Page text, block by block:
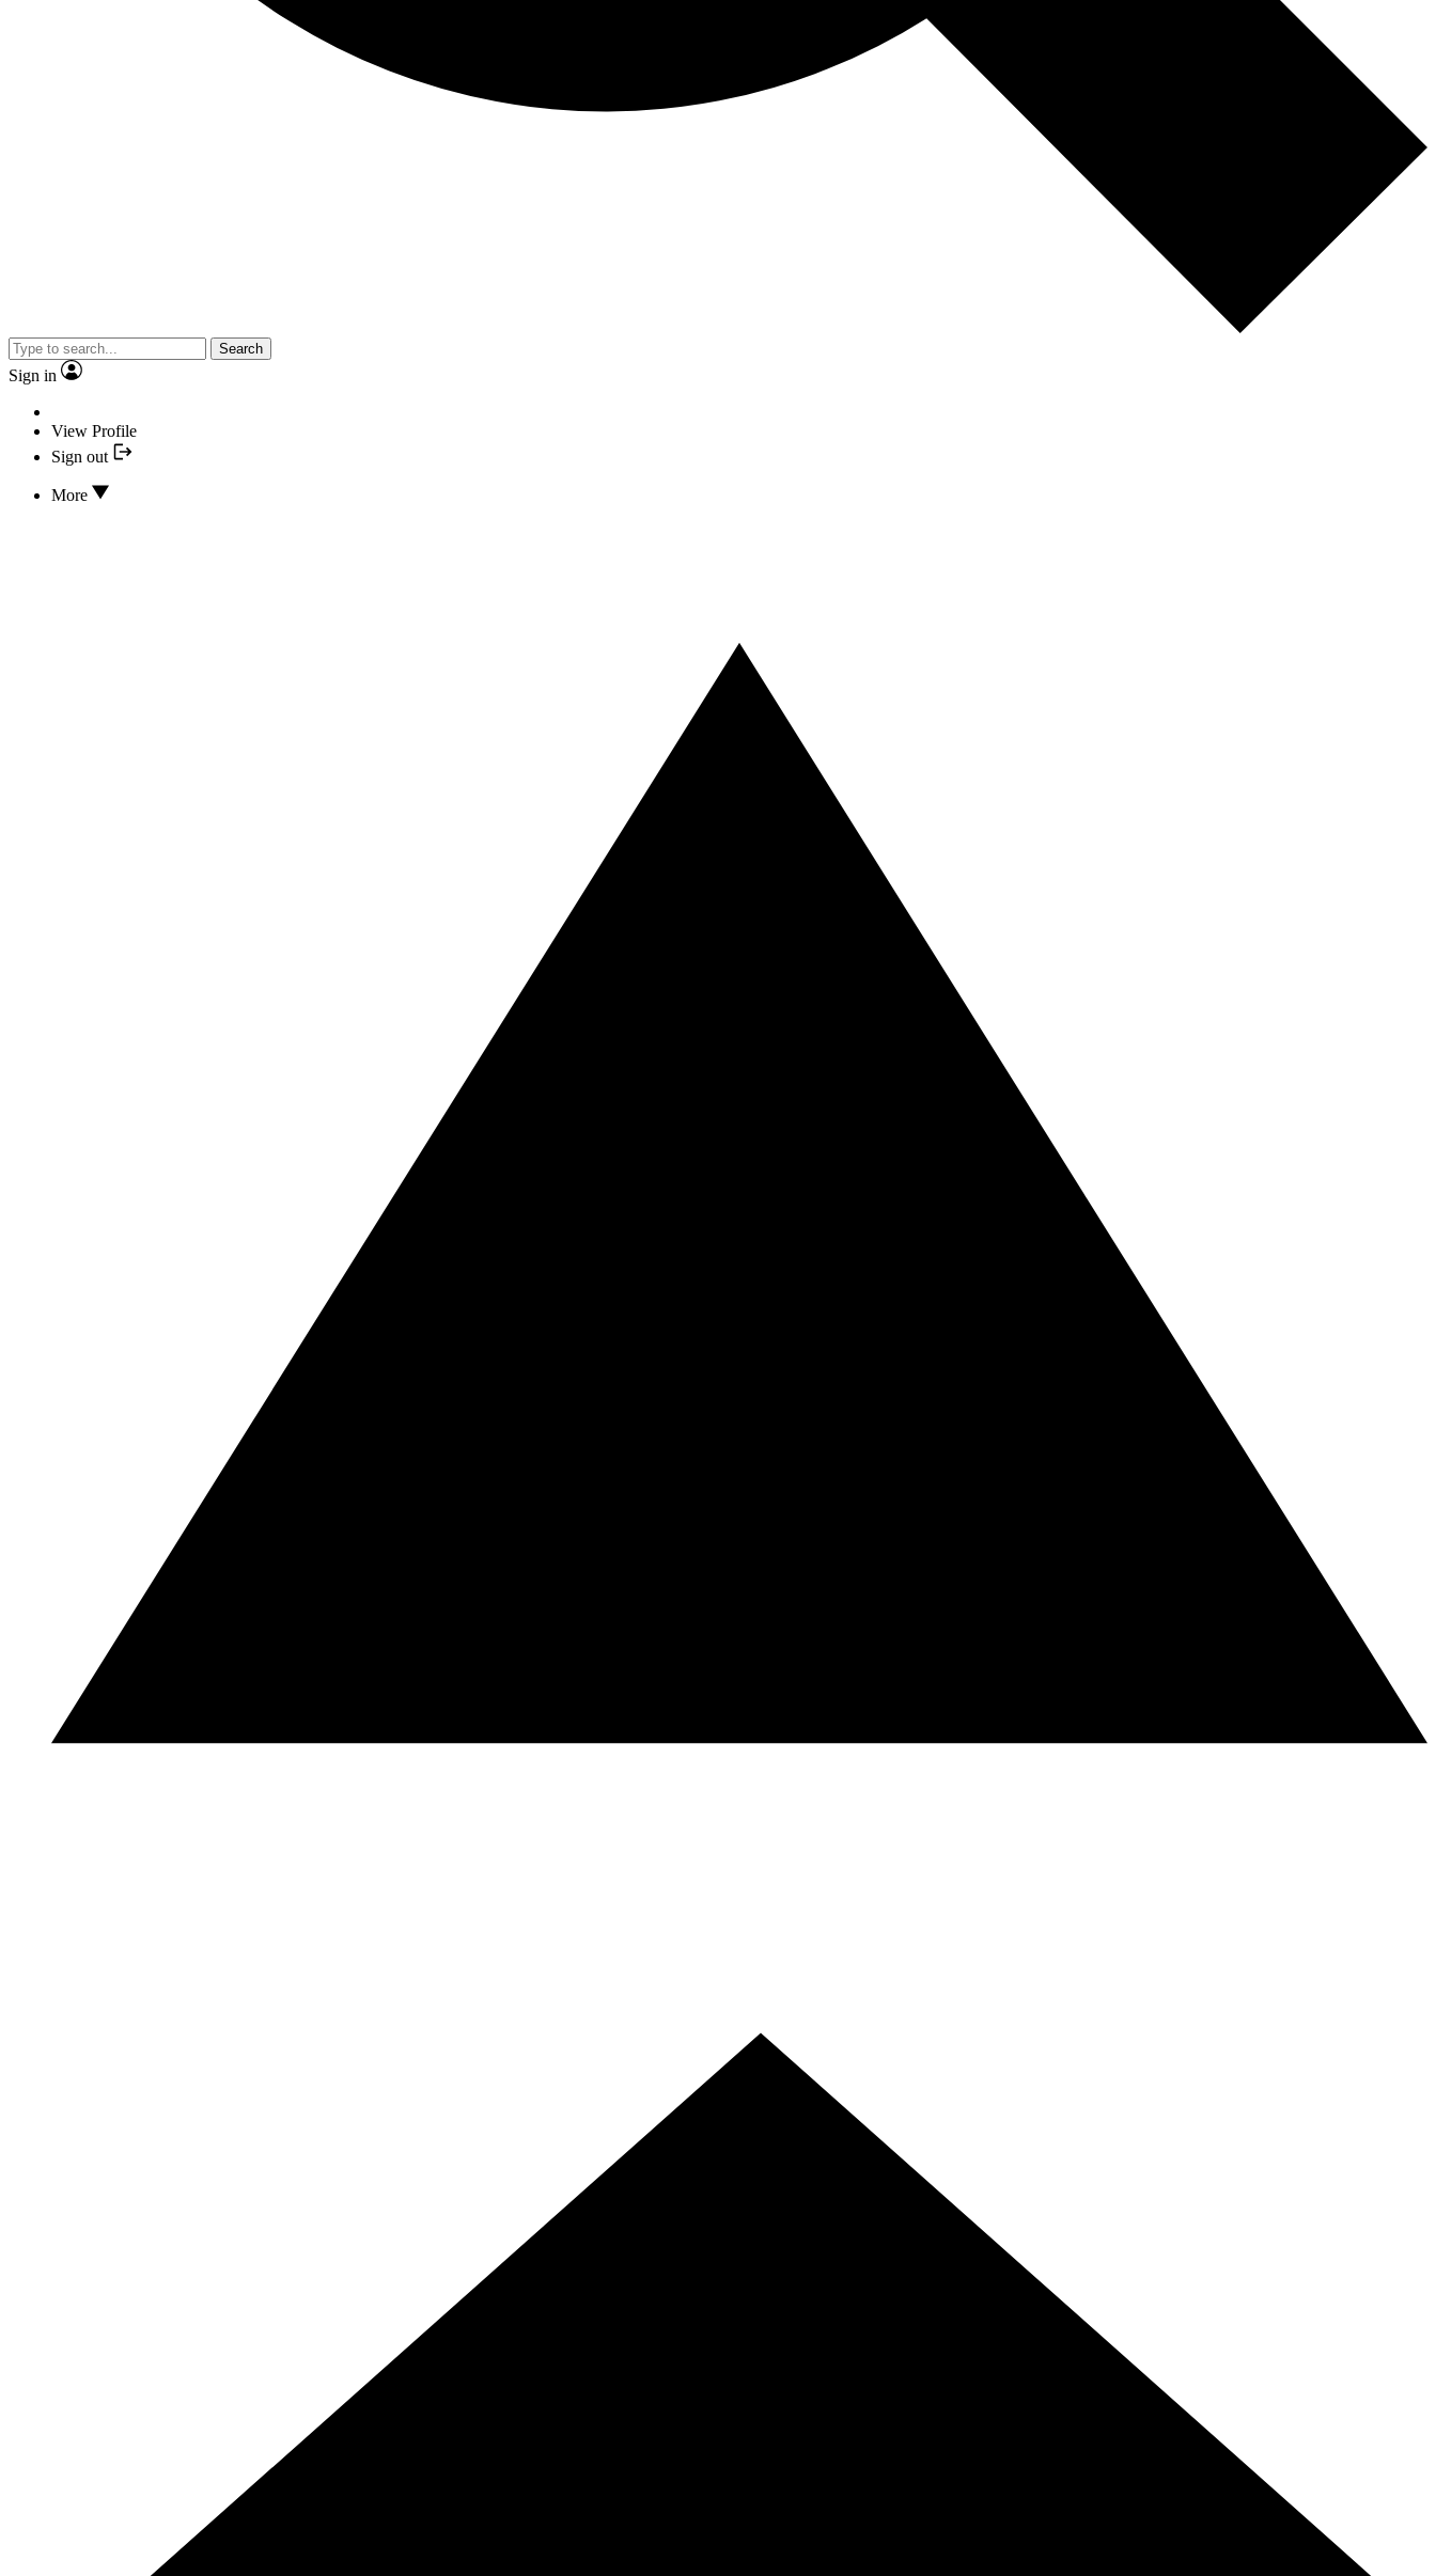
Search
Sign in
View Profile
Sign out
More